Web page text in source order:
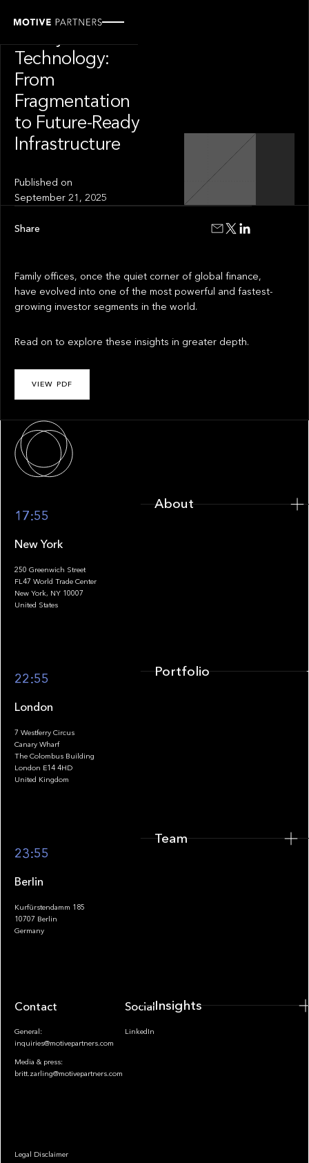
Technology:
From
Fragmentation
to Future-Ready
Infrastructure
Published on
September 21, 2025
Family offices, once the quiet corner of global finance,
have evolved into one of the most powerful and fastest-
growing investor segments in the world.
Read on to explore these insights in greater depth.
VIEW PDF
Share
Footer
17:55
New York
250 Greenwich Street
FL47 World Trade Center
New York, NY 10007
United States
22:55
London
7 Westferry Circus
Canary Wharf
The Colombus Building
London E14 4HD
United Kingdom
23:55
Berlin
Kurfürstendamm 185
10707 Berlin
Germany
Contact
General:
inquiries@motivepartners.com
Media & press:
britt.zarling@motivepartners.com
Socials
LinkedIn
Legal Disclaimer
About
Portfolio
Team
Insights